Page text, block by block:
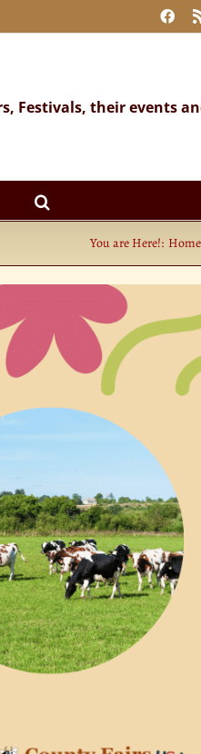
Festivals, their events
You are Here!: Home